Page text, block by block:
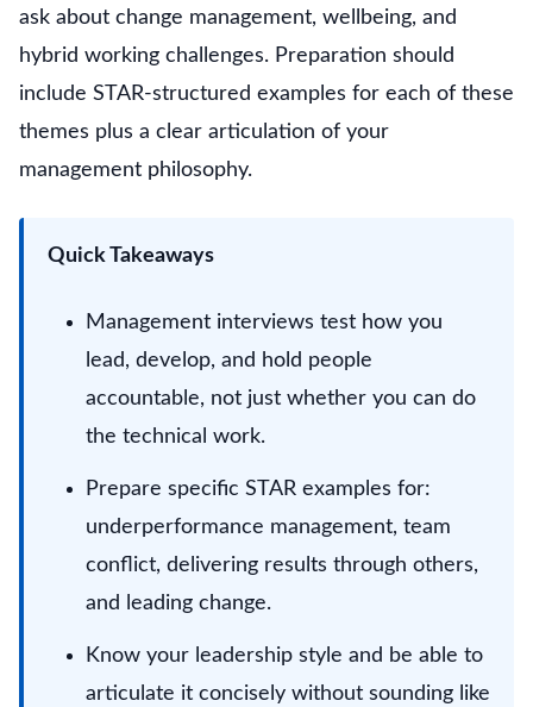
ask about change management, wellbeing, and
hybrid working challenges. Preparation should
include STAR-structured examples for each of these
themes plus a clear articulation of your
management philosophy.
Quick Takeaways
Management interviews test how you
lead, develop, and hold people
accountable, not just whether you can do
the technical work.
Prepare specific STAR examples for:
underperformance management, team
conflict, delivering results through others,
and leading change.
Know your leadership style and be able to
articulate it concisely without sounding like